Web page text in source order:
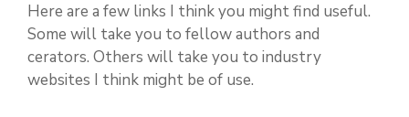
Here are a few links I think you might find useful.
Some will take you to fellow authors and
cerators. Others will take you to industry
websites I think might be of use.